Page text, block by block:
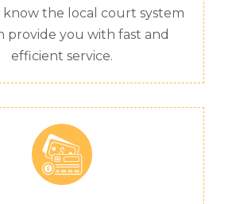
know the local court system
provide you with fast and
efficient service.